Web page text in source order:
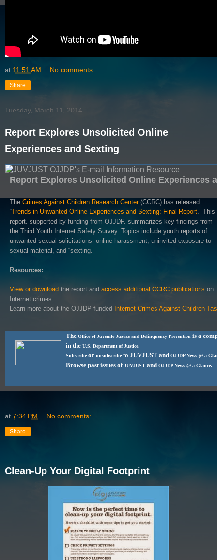
at 11:51 AM No comments:
Share
Tuesday, March 11, 2014
Report Explores Unsolicited Online
Experiences and Sexting
Report Explores Unsolicited Online Experiences
The Crimes Against Children Research Center(CCRC) has released
“Trends in Unwanted Online Experiences and Sexting: Final Report .” This
report, supported by funding from OJJDP, summarizes key findings from
the Third Youth Internet Safety Survey. Topics include youth reports of
unwanted sexual solicitations, online harassment, uninvited exposure to
sexual material, and “sexting.”
Resources:
View or download the report and access additional CCRC publications on
Internet crimes.
Learn more about the OJJDP-funded Internet Crimes Against Children
The Office of Juvenile Justice and Delinquency Prevention is a
in the U.S. Department of Justice.
Subscribe or unsubscribe to JUVJUST and OJJDP News @ a
Browse past issues ofJUVJUST and OJJDP News @ a Glance.
at 7:34 PM No comments:
Share
Clean-Up Your Digital Footprint